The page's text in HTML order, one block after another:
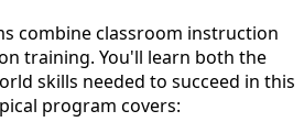
combine classroom instruction
training. You'll learn both the
skills needed to succeed in this
program covers: